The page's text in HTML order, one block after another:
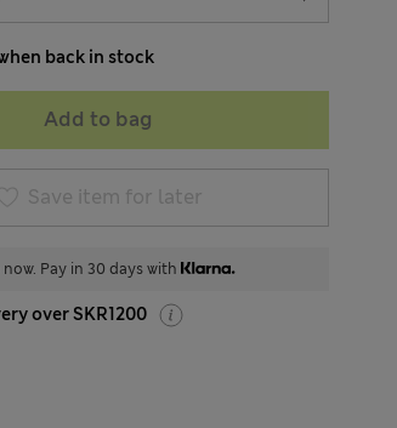
back in stock
Add to bag
Save item for later
Pay in 30 days with
over SKR1200